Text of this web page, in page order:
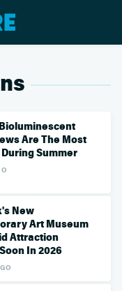
Are The Most
Summer
New
Art Museum
Attraction
In 2026